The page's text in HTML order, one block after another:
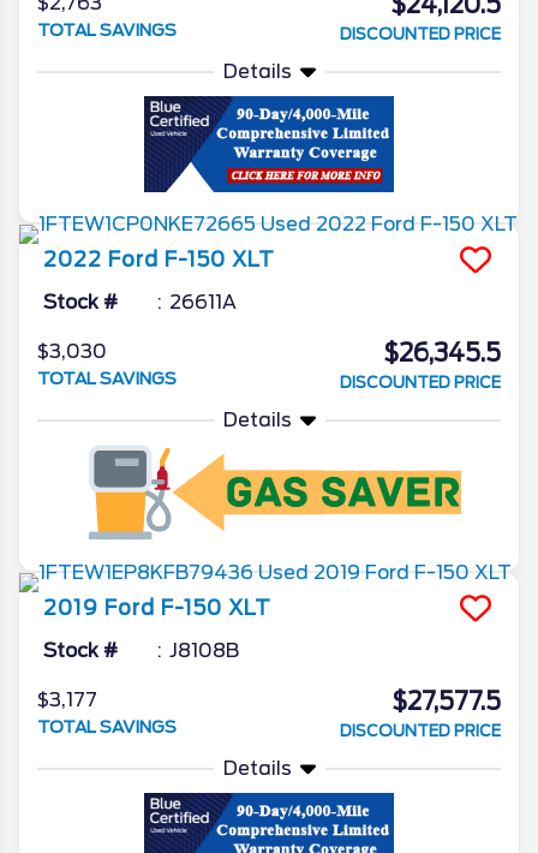
TOTAL SAVINGS DISCOUNTED PRICE
Details
2022 Ford F-150 XLT
Stock # 26611A
$3,030
TOTAL SAVINGS
$26,345.5
DISCOUNTED PRICE
Details
2019 Ford F-150 XLT
Stock # J8108B
$3,177
TOTAL SAVINGS
$27,577.5
DISCOUNTED PRICE
Details